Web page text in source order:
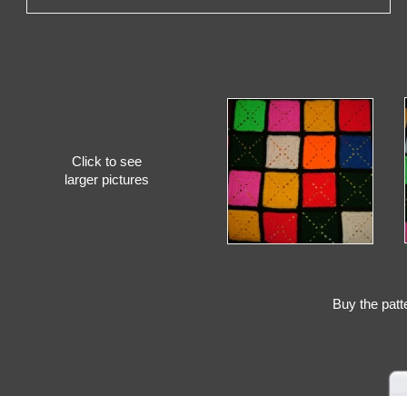
Buy the
Click to see
larger pictures